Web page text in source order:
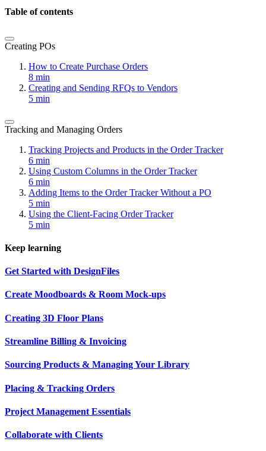
Table of contents
Creating POs
How to Create Purchase Orders
8 min
Creating and Sending RFQs to Vendors
5 min
Tracking and Managing Orders
Tracking Projects and Products in the Order Tracker
6 min
Using Custom Columns in the Order Tracker
6 min
Adding Items to the Order Tracker Without a PO
5 min
Using the Client-Facing Order Tracker
5 min
Keep learning
Get Started with DesignFiles
Create Moodboards & Room Mock-ups
Creating 3D Floor Plans
Streamline Billing & Invoicing
Sourcing Products & Managing Your Library
Placing & Tracking Orders
Project Management Essentials
Collaborate with Clients